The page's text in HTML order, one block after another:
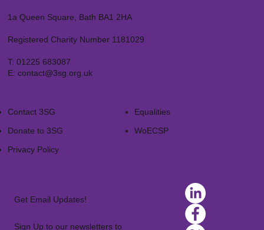
1a Queen Square, Bath BA1 2HA
Registered Charity Number 1181029
T: 01225 683087
E: contact@3sg.org.uk
Contact 3SG
Donate to 3SG
Privacy Policy
Equalities
WoECSP​
Get Email Updates!
Sign Up to our newsletters to